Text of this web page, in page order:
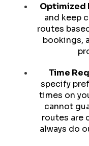
Optimized
and keep
routes
bookings,
Time
specify
times on
cannot
routes are
always do